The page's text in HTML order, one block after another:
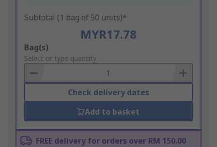
Subtotal (1 bag of 50 units)*
MYR17.78
Add
to
Basket
Bag(s)
Select or type quantity
Check delivery dates
Add to basket
FREE delivery for orders over RM 150.00